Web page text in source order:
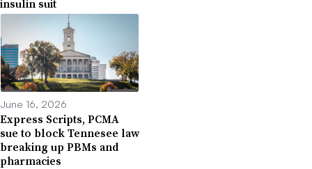
insulin suit
June 16, 2026
Express Scripts, PCMA
sue to block Tennesee law
breaking up PBMs and
pharmacies